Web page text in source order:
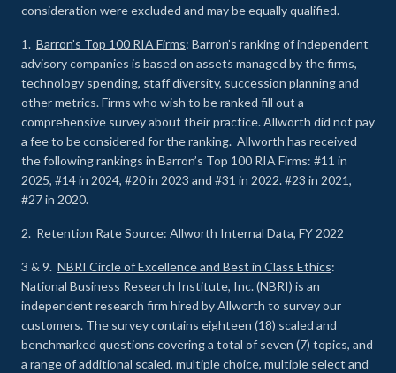
consideration were excluded and may be equally qualified.
1. Barron’s Top 100 RIA Firms: Barron’s ranking of independent
advisory companies is based on assets managed by the firms,
technology spending, staff diversity, succession planning and
other metrics. Firms who wish to be ranked fill out a
comprehensive survey about their practice. Allworth did not pay
a fee to be considered for the ranking. Allworth has received
the following rankings in Barron’s Top 100 RIA Firms: #11 in
2025, #14 in 2024, #20 in 2023 and #31 in 2022. #23 in 2021,
#27 in 2020.
2. Retention Rate Source: Allworth Internal Data, FY 2022
3 & 9. NBRI Circle of Excellence and Best in Class Ethics:
National Business Research Institute, Inc. (NBRI) is an
independent research firm hired by Allworth to survey our
customers. The survey contains eighteen (18) scaled and
benchmarked questions covering a total of seven (7) topics, and
a range of additional scaled, multiple choice, multiple select and